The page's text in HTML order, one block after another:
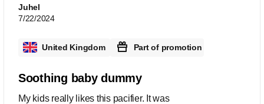
Juhel
7/22/2024
United Kingdom Part of promotion
Soothing baby dummy
My kids really likes this pacifier. It was